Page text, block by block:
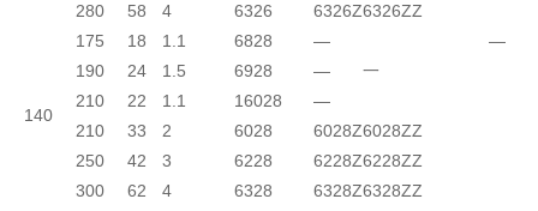
280
58 4 6326 6326Z6326ZZ
140
175 18 1.1 6828 —
—
190
24 1.5 6928 —
一
210
22 1.1 16028
—
210
33 2 6028 6028Z6028ZZ
250
42 3 6228 6228Z6228ZZ
300
62 4 6328 6328Z6328ZZ